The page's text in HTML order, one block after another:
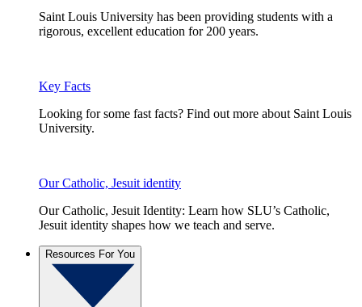
Saint Louis University has been providing students with a
rigorous, excellent education for 200 years.
Key Facts
Looking for some fast facts? Find out more about Saint Louis
University.
Our Catholic, Jesuit identity
Our Catholic, Jesuit Identity: Learn how SLU’s Catholic,
Jesuit identity shapes how we teach and serve.
Resources For You